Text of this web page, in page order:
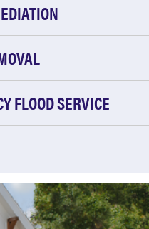
FLOOD SERVICE